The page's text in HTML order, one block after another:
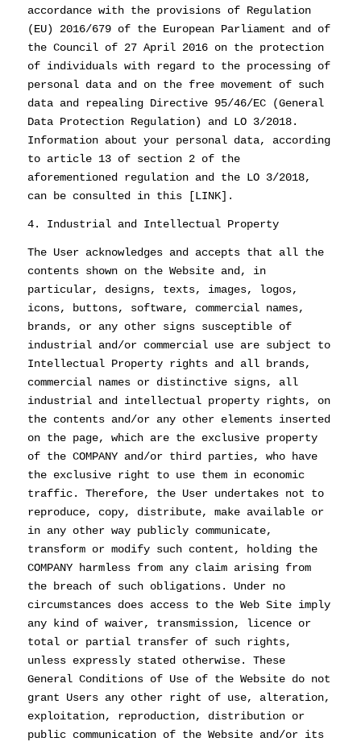
accordance with the provisions of Regulation
(EU) 2016/679 of the European Parliament and of
the Council of 27 April 2016 on the protection
of individuals with regard to the processing of
personal data and on the free movement of such
data and repealing Directive 95/46/EC (General
Data Protection Regulation) and LO 3/2018.
Information about your personal data, according
to article 13 of section 2 of the
aforementioned regulation and the LO 3/2018,
can be consulted in this [LINK].
4. Industrial and Intellectual Property
The User acknowledges and accepts that all the
contents shown on the Website and, in
particular, designs, texts, images, logos,
icons, buttons, software, commercial names,
brands, or any other signs susceptible of
industrial and/or commercial use are subject to
Intellectual Property rights and all brands,
commercial names or distinctive signs, all
industrial and intellectual property rights, on
the contents and/or any other elements inserted
on the page, which are the exclusive property
of the COMPANY and/or third parties, who have
the exclusive right to use them in economic
traffic. Therefore, the User undertakes not to
reproduce, copy, distribute, make available or
in any other way publicly communicate,
transform or modify such content, holding the
COMPANY harmless from any claim arising from
the breach of such obligations. Under no
circumstances does access to the Web Site imply
any kind of waiver, transmission, licence or
total or partial transfer of such rights,
unless expressly stated otherwise. These
General Conditions of Use of the Website do not
grant Users any other right of use, alteration,
exploitation, reproduction, distribution or
public communication of the Website and/or its